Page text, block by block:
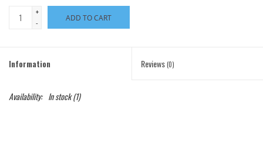
+
-
ADD TO CART
Information Reviews(0)
Availability: In stock(1)